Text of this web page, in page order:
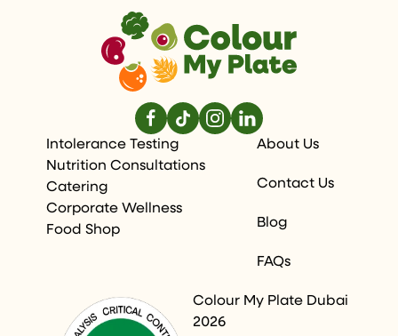
Intolerance Testing
Nutrition Consultations
Catering
Corporate Wellness
Food Shop
About Us
Contact Us
Blog
FAQs
Colour My Plate Dubai
2026